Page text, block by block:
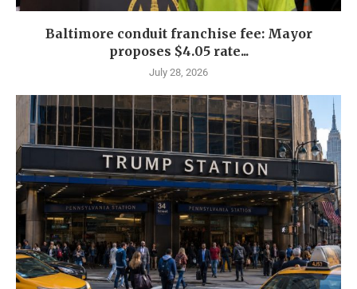
Baltimore conduit franchise fee: Mayor
proposes $4.05 rate...
July 28, 2026